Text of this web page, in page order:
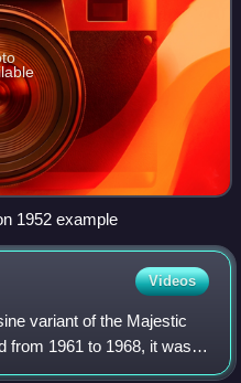
1952 example
Videos
variant of the Majestic
from 1961 to 1968, it was
The Daimler Company